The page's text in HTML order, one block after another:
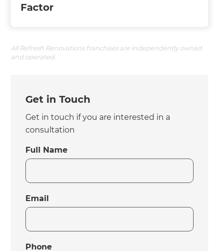
Factor
All Refresh Renovations franchises are independently owned
and operated.
Get in Touch
Get in touch if you are interested in a
consultation
Full Name
Email
Phone